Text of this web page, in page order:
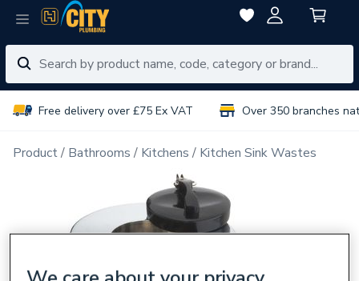
Free delivery over £75 Ex VAT Over 350 branches
Product Bathrooms Kitchens Kitchen Sink Wastes